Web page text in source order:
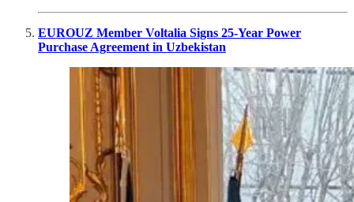
EUROUZ Member Voltalia Signs 25-Year Power
Purchase Agreement in Uzbekistan